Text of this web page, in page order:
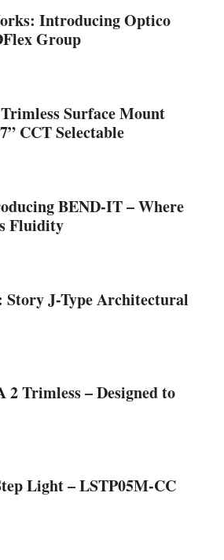
Introducing Optico
Group
Surface Mount
CCT Selectable
BEND-IT – Where
Fluidity
J-Type Architectural
Trimless – Designed to
Light – LSTP05M-CC